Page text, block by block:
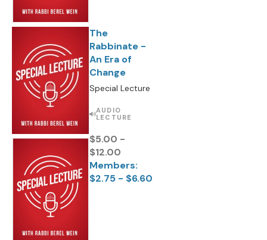
The
Rabbinate -
An Era of
Change
Special Lecture
AUDIO
LECTURE
$5.00 -
$12.00
Members:
$2.75 - $6.60